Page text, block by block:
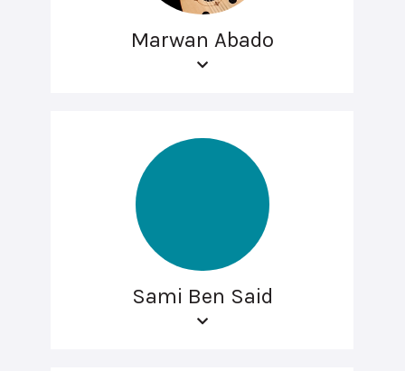
Marwan Abado
Sami Ben Said